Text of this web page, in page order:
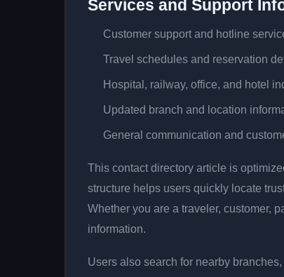
Services and Support
Customer support and hotline
Travel schedules and reservation
Hospital, railway, office, and hotel
Updated branch and location
General communication and
This contact directory article is
structure helps users quickly locate
Whether you are a traveler, customer,
information.
Users also search for nearby